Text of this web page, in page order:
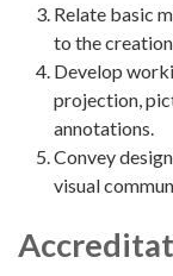
Relate basic
to the
Develop
projection,
annotations.
Convey
visual